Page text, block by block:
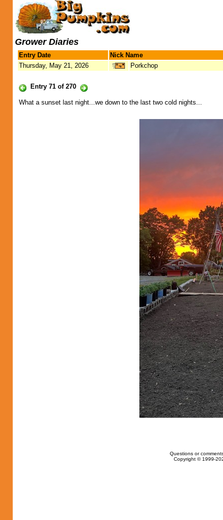
Grower Diaries
Entry Date
Nick Name
Thursday, May 21, 2026
Porkchop
Entry 71 of 270
What a sunset last night...we down to the last two cold nights...
Questions or
Copyright © 1999-